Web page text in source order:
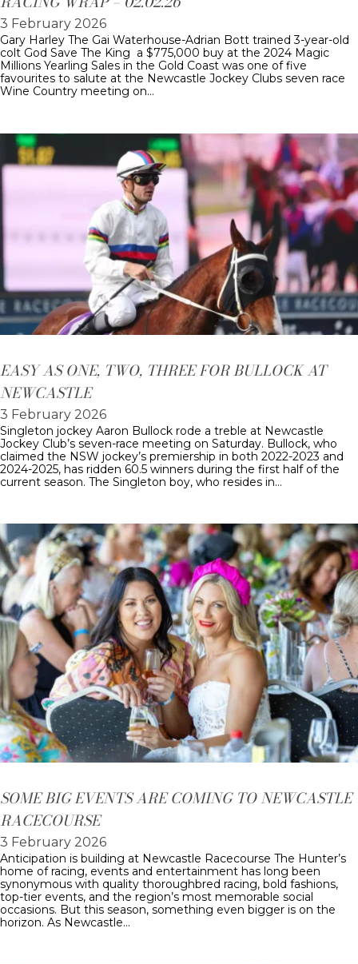
3 February 2026
Gary Harley The Gai Waterhouse-Adrian Bott trained 3-year-old
colt God Save The King a $775,000 buy at the 2024 Magic
Millions Yearling Sales in the Gold Coast was one of five
favourites to salute at the Newcastle Jockey Clubs seven race
Wine Country meeting on…
EASY AS ONE, TWO, THREE FOR BULLOCK AT
NEWCASTLE
3 February 2026
Singleton jockey Aaron Bullock rode a treble at Newcastle
Jockey Club’s seven-race meeting on Saturday. Bullock, who
claimed the NSW jockey’s premiership in both 2022-2023 and
2024-2025, has ridden 60.5 winners during the first half of the
current season. The Singleton boy, who resides in…
SOME BIG EVENTS ARE COMING TO NEWCASTLE
RACECOURSE
3 February 2026
Anticipation is building at Newcastle Racecourse The Hunter’s
home of racing, events and entertainment has long been
synonymous with quality thoroughbred racing, bold fashions,
top-tier events, and the region’s most memorable social
occasions. But this season, something even bigger is on the
horizon. As Newcastle…